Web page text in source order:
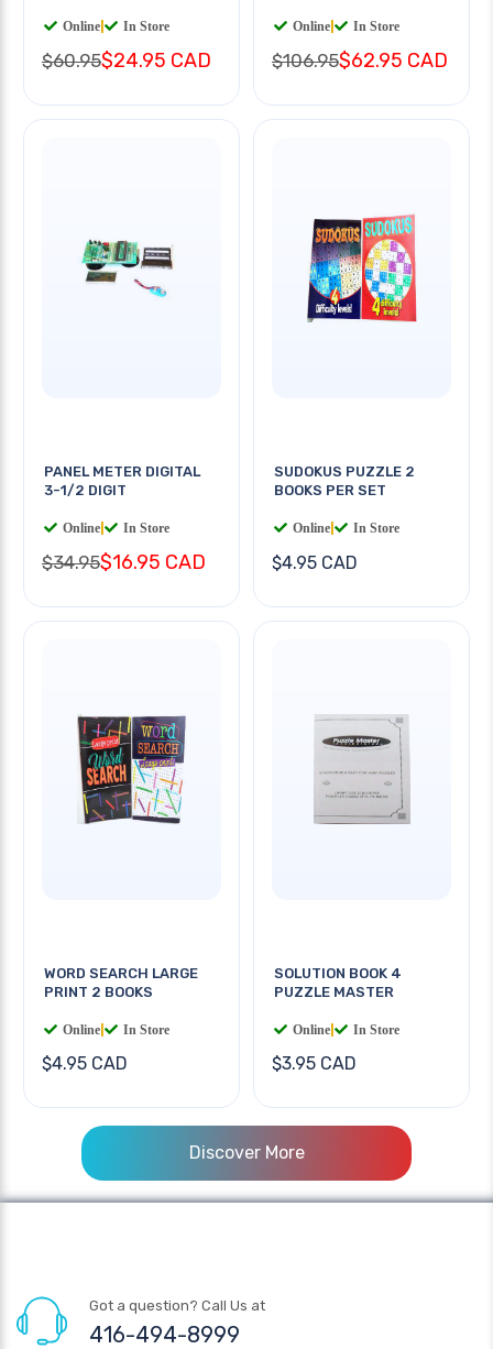
Online In Store
$60.95$24.95 CAD
Online In Store
$106.95$62.95 CAD
PANEL METER DIGITAL
3-1/2 DIGIT
Online In Store
$34.95$16.95 CAD
SUDOKUS PUZZLE 2
BOOKS PER SET
Online In Store
$4.95 CAD
WORD SEARCH LARGE
PRINT 2 BOOKS
Online In Store
$4.95 CAD
SOLUTION BOOK 4
PUZZLE MASTER
Online In Store
$3.95 CAD
Discover More
Got a question? Call Us at
416-494-8999